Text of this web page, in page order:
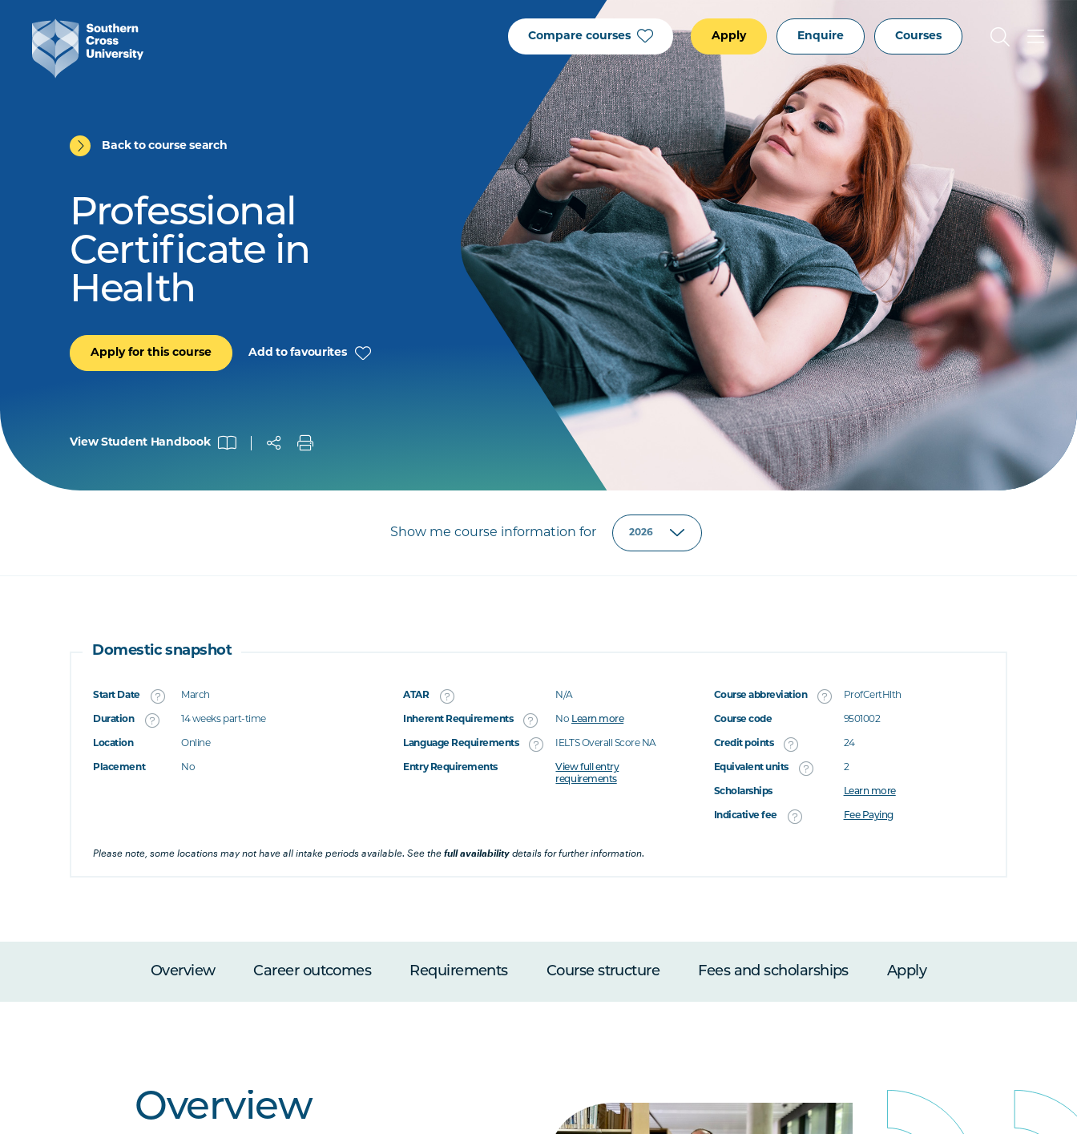
Compare courses Apply Enquire Courses
Back to course search
Professional
Certificate in
Health
Apply for this course Add to favourites
View Student Handbook
Show me course information for
Domestic snapshot
Start Date March
Duration 14 weeks part-time
Location Online
Placement No
ATAR N/A
Inherent Requirements No Learn more
Language Requirements IELTS Overall Score NA
Entry Requirements
View full entry
requirements
Course abbreviation ProfCertHlth
Course code 9501002
Credit points 24
Equivalent units 2
Scholarships Learn more
Indicative fee Fee Paying
Please note, some locations may not have all intake periods available. See thefull availability details for further information.
Overview Career outcomes Requirements Course structure Fees and scholarships Apply
Overview